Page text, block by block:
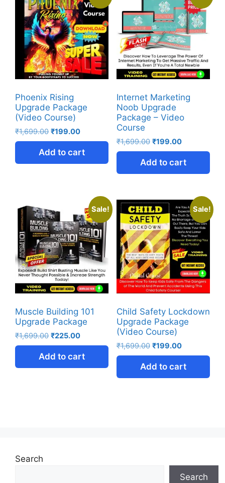
Phoenix Rising
Upgrade Package
(Video Course)
₹1,699.00 ₹199.00
Add to cart
Internet Marketing
Noob Upgrade
Package – Video
Course
₹1,699.00 ₹199.00
Add to cart
Sale!
Muscle Building 101
Upgrade Package
₹1,699.00 ₹225.00
Add to cart
Sale!
Child Safety Lockdown
Upgrade Package
(Video Course)
₹1,699.00 ₹199.00
Add to cart
Search
Search